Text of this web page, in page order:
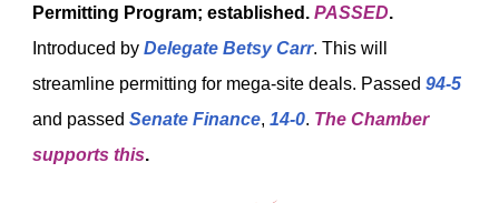
Permitting Program; established. PASSED.
Introduced by Delegate Betsy Carr. This will
streamline permitting for mega-site deals. Passed 94-5
and passed Senate Finance, 14-0. The Chamber
supports this.